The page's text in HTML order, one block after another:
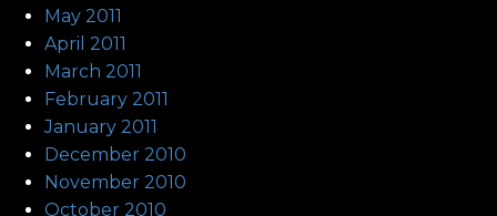
May 2011
April 2011
March 2011
February 2011
January 2011
December 2010
November 2010
October 2010